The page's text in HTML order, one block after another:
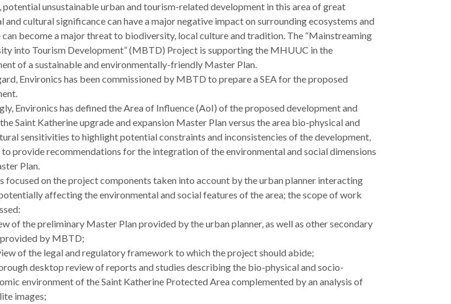
potential unsustainable urban and tourism-related development in this area of great
and cultural significance can have a major negative impact on surrounding ecosystems and
become a major threat to biodiversity, local culture and tradition. The “Mainstreaming
into Tourism Development” (MBTD) Project is supporting the MHUUC in the
of a sustainable and environmentally-friendly Master Plan.
Environics has been commissioned by MBTD to prepare a SEA for the proposed
Environics has defined the Area of Influence (AoI) of the proposed development and
Saint Katherine upgrade and expansion Master Plan versus the area bio-physical and
sensitivities to highlight potential constraints and inconsistencies of the development,
to provide recommendations for the integration of the environmental and social dimensions
Plan.
focused on the project components taken into account by the urban planner interacting
affecting the environmental and social features of the area; the scope of work
of the preliminary Master Plan provided by the urban planner, as well as other secondary
by MBTD;
of the legal and regulatory framework to which the project should abide;
desktop review of reports and studies describing the bio-physical and socio-
environment of the Saint Katherine Protected Area complemented by an analysis of
images;